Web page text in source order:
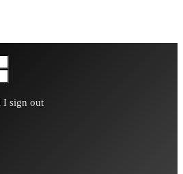
I sign out